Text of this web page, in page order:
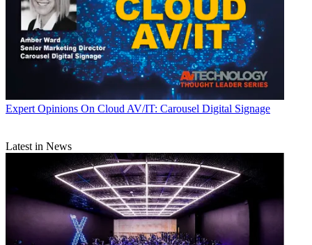
Expert Opinions On Cloud AV/IT: Carousel Digital Signage
Latest in News